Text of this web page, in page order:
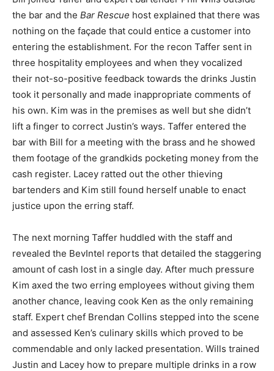
the bar and the Bar Rescue host explained that there was
nothing on the façade that could entice a customer into
entering the establishment. For the recon Taffer sent in
three hospitality employees and when they vocalized
their not-so-positive feedback towards the drinks Justin
took it personally and made inappropriate comments of
his own. Kim was in the premises as well but she didn’t
lift a finger to correct Justin’s ways. Taffer entered the
bar with Bill for a meeting with the brass and he showed
them footage of the grandkids pocketing money from the
cash register. Lacey ratted out the other thieving
bartenders and Kim still found herself unable to enact
justice upon the erring staff.
The next morning Taffer huddled with the staff and
revealed the BevIntel reports that detailed the staggering
amount of cash lost in a single day. After much pressure
Kim axed the two erring employees without giving them
another chance, leaving cook Ken as the only remaining
staff. Expert chef Brendan Collins stepped into the scene
and assessed Ken’s culinary skills which proved to be
commendable and only lacked presentation. Wills trained
Justin and Lacey how to prepare multiple drinks in a row